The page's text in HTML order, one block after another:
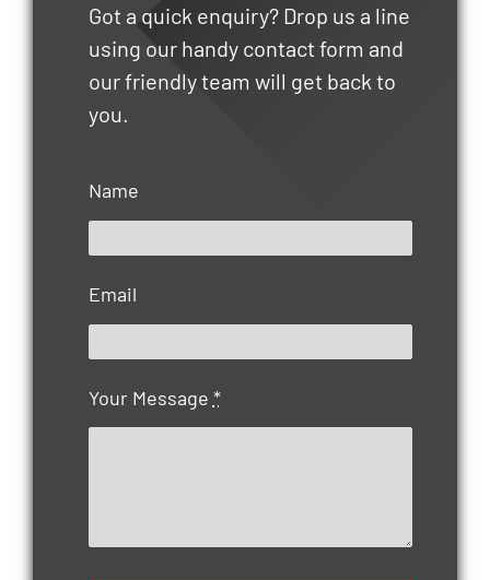
Got a quick enquiry? Drop us a line
using our handy contact form and
our friendly team will get back to
you.
Name
Email
Your Message *